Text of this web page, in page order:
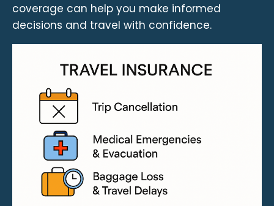
coverage can help you make informed
decisions and travel with confidence.